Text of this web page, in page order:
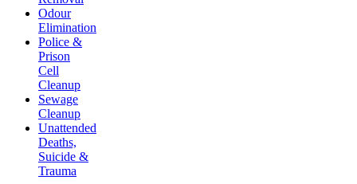
Odour
Elimination
Police &
Prison
Cell
Cleanup
Sewage
Cleanup
Unattended
Deaths,
Suicide &
Trauma